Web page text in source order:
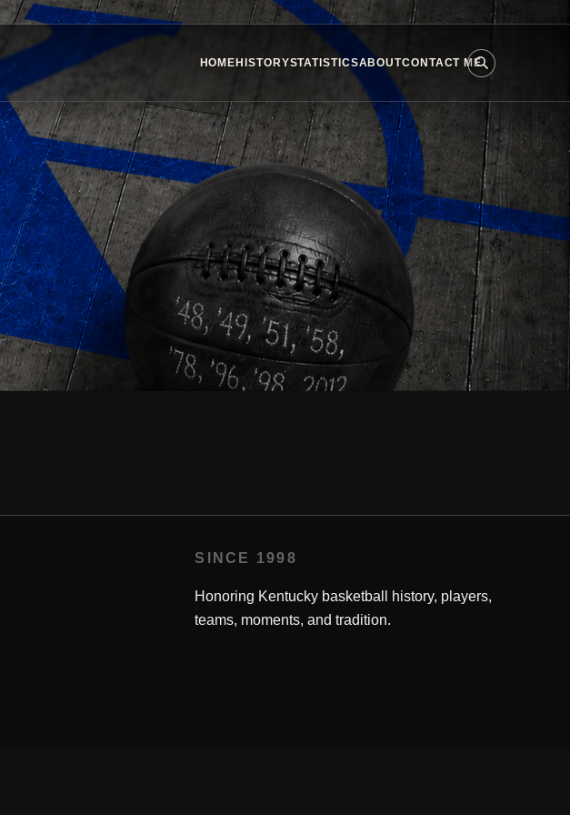
HOMEHISTORYSTATISTICSABOUTCONTACT ME
SINCE 1998
Honoring Kentucky basketball history, players,
teams, moments, and tradition.